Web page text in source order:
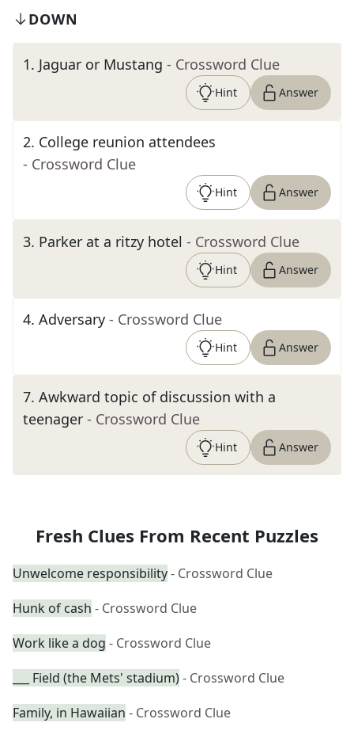
DOWN
1. Jaguar or Mustang - Crossword Clue
Hint Answer
2. College reunion attendees
- Crossword Clue
Hint Answer
3. Parker at a ritzy hotel - Crossword Clue
Hint Answer
4. Adversary - Crossword Clue
Hint Answer
7. Awkward topic of discussion with a
teenager - Crossword Clue
Hint Answer
Fresh Clues From Recent Puzzles
Unwelcome responsibility- Crossword Clue
Hunk of cash - Crossword Clue
Work like a dog - Crossword Clue
___ Field (the Mets' stadium)- Crossword Clue
Family, in Hawaiian - Crossword Clue